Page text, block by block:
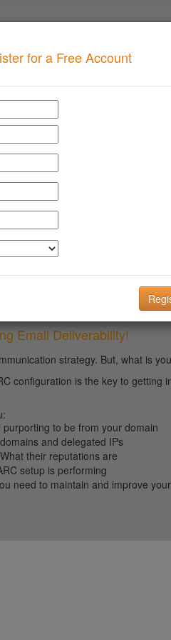
There should only be a single
Records
problems with your SPF and
Discovery
records or no
Email Deliverability!
strategy. But, what is
configuration is the key to getting
to be from your domain
and delegated IPs
their reputations are
setup is performing
need to maintain and improve
for a Free Account